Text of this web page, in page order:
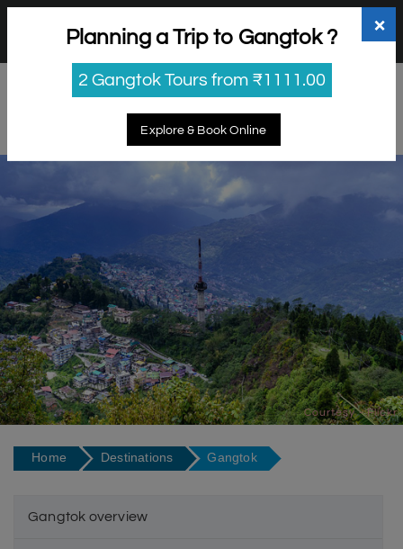
Login Sign Up
Courtesy - Flickr
Home Destinations Gangtok
Gangtok overview
×
Planning a Trip to Gangtok ?
2 Gangtok Tours from ₹1111.00
Explore & Book Online